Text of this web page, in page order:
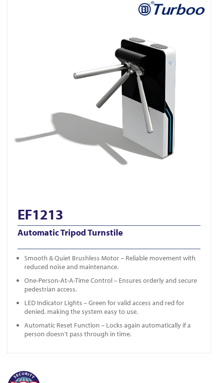
EF1213
Automatic Tripod Turnstile
Smooth & Quiet Brushless Motor – Reliable movement with
reduced noise and maintenance.
One-Person-At-A-Time Control – Ensures orderly and secure
pedestrian access.
LED Indicator Lights – Green for valid access and red for
denied, making the system easy to use.
Automatic Reset Function – Locks again automatically if a
person doesn’t pass through in time.